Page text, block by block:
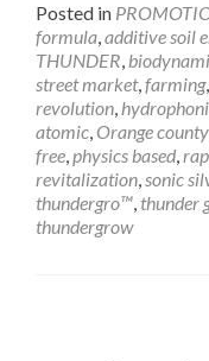
Posted in
formula,additive soil
THUNDER,
street market,farming,
revolution,
atomic, Orange county
free,physics based,
revitalization,sonic
thundergro™, thunder
thundergrow